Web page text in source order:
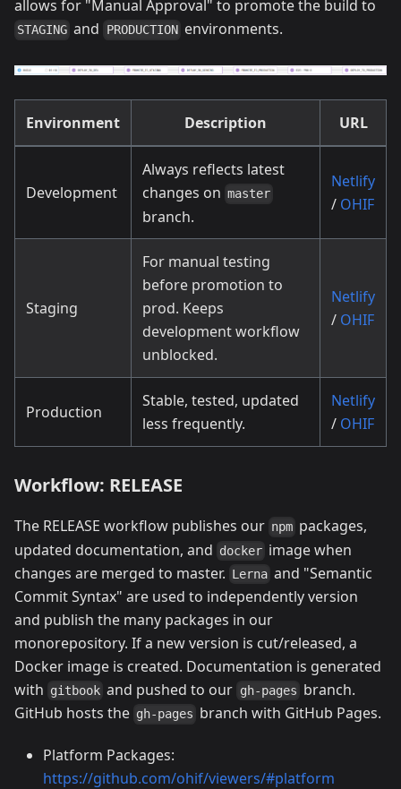
allows for "Manual Approval" to promote the build to
STAGING and PRODUCTION environments.
Environment Description URL
Development
Always reflects latest
changes on master
branch.
Netlify
/ OHIF
Staging
For manual testing
before promotion to
prod. Keeps
development workflow
unblocked.
Netlify
/ OHIF
Production
Stable, tested, updated
less frequently.
Netlify
/ OHIF
Workflow: RELEASE
The RELEASE workflow publishes our npm packages,
updated documentation, and docker image when
changes are merged to master. Lerna and "Semantic
Commit Syntax" are used to independently version
and publish the many packages in our
monorepository. If a new version is cut/released, a
Docker image is created. Documentation is generated
with gitbook and pushed to our gh-pages branch.
GitHub hosts the gh-pages branch with GitHub Pages.
Platform Packages:
https://github.com/ohif/viewers/#platform